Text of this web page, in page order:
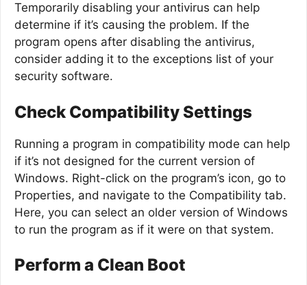
Temporarily disabling your antivirus can help
determine if it’s causing the problem. If the
program opens after disabling the antivirus,
consider adding it to the exceptions list of your
security software.
Check Compatibility Settings
Running a program in compatibility mode can help
if it’s not designed for the current version of
Windows. Right-click on the program’s icon, go to
Properties, and navigate to the Compatibility tab.
Here, you can select an older version of Windows
to run the program as if it were on that system.
Perform a Clean Boot